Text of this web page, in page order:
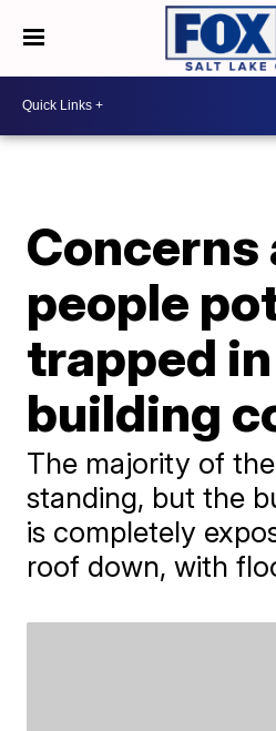
Concerns
people
trapped
building
The majority of
standing, but the
is completely
roof down, with